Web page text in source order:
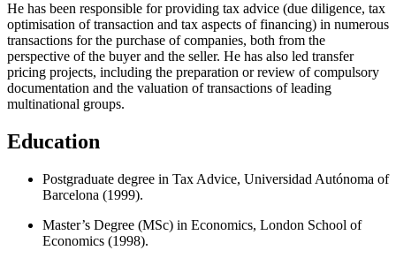
He has been responsible for providing tax advice (due diligence, tax
optimisation of transaction and tax aspects of financing) in numerous
transactions for the purchase of companies, both from the
perspective of the buyer and the seller. He has also led transfer
pricing projects, including the preparation or review of compulsory
documentation and the valuation of transactions of leading
multinational groups.
Education
Postgraduate degree in Tax Advice, Universidad Autónoma of
Barcelona (1999).
Master’s Degree (MSc) in Economics, London School of
Economics (1998).